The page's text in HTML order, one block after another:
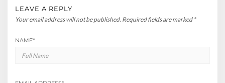
LEAVE A REPLY
Your email address will not be published. Required fields are marked *
NAME*